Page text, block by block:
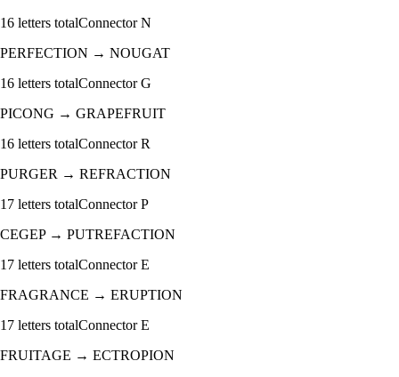
16 letters totalConnectorN
PERFECTION → NOUGAT
16 letters totalConnectorG
PICONG → GRAPEFRUIT
16 letters totalConnectorR
PURGER → REFRACTION
17 letters totalConnectorP
CEGEP→ PUTREFACTION
17 letters totalConnectorE
FRAGRANCE → ERUPTION
17 letters totalConnectorE
FRUITAGE → ECTROPION